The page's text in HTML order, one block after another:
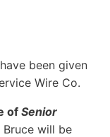
have been given
Wire Co.
of Senior
Bruce will be